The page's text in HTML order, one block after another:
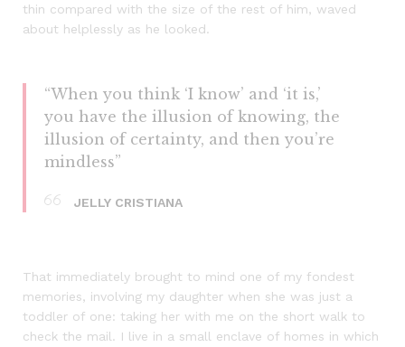
thin compared with the size of the rest of him, waved
about helplessly as he looked.
“When you think ‘I know’ and ‘it is,’
you have the illusion of knowing, the
illusion of certainty, and then you’re
mindless”
JELLY CRISTIANA
That immediately brought to mind one of my fondest
memories, involving my daughter when she was just a
toddler of one: taking her with me on the short walk to
check the mail. I live in a small enclave of homes in which